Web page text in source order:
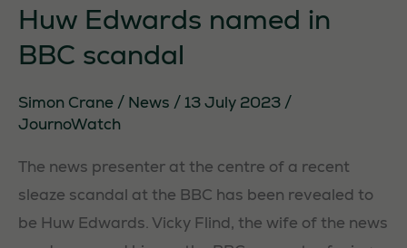
saga
Huw Edwards named in
BBC scandal
Simon Crane / News /13 July 2023 /
JournoWatch
The news presenter at the centre of a recent
sleaze scandal at the BBC has been revealed to
be Huw Edwards. Vicky Flind, the wife of the news
These
optional.
They are
needed for